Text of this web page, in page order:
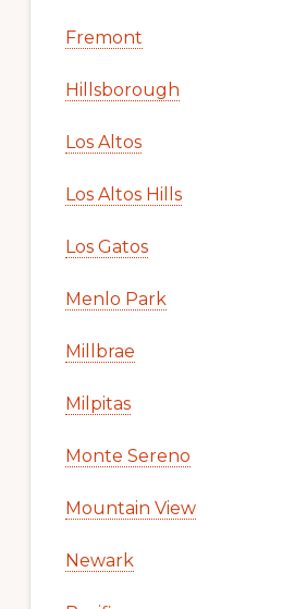
Fremont
Hillsborough
Los Altos
Los Altos Hills
Los Gatos
Menlo Park
Millbrae
Milpitas
Monte Sereno
Mountain View
Newark